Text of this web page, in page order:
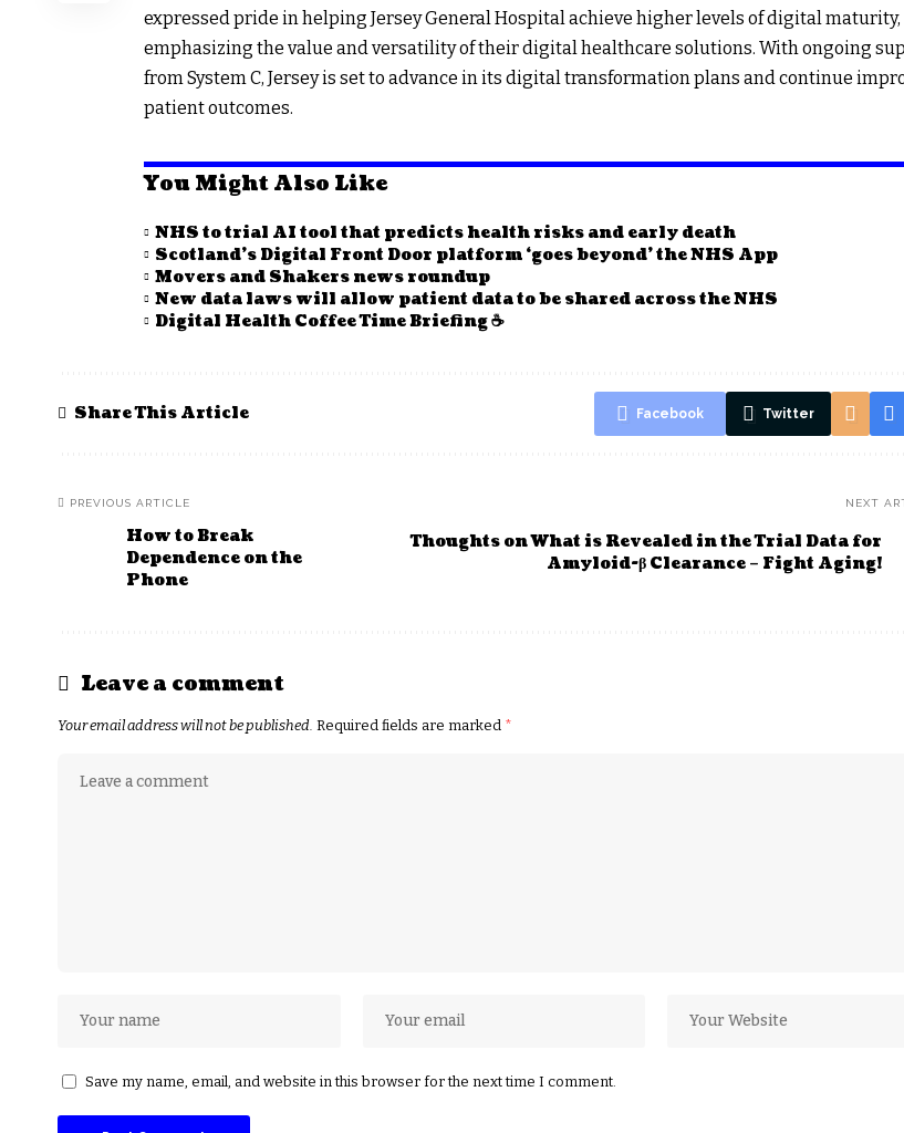
expressed pride in helping Jersey General Hospital achieve higher levels of digital maturity,
emphasizing the value and versatility of their digital healthcare solutions. With ongoing
from System C, Jersey is set to advance in its digital transformation plans and continue
patient outcomes.
You Might Also Like
NHS to trial AI tool that predicts health risks and early death
Scotland’s Digital Front Door platform ‘goes beyond’ the NHS App
Movers and Shakers news roundup
New data laws will allow patient data to be shared across the NHS
Digital Health Coffee Time Briefing ☕
Share This Article Facebook Twitter
PREVIOUS ARTICLE
How to Break
Dependence on the
Phone
NEXT
Thoughts on What is Revealed in the Trial Data for
Amyloid-β Clearance – Fight Aging!
Leave a comment
Your email address will not be published. Required fields are marked *
Save my name, email, and website in this browser for the next time I comment.